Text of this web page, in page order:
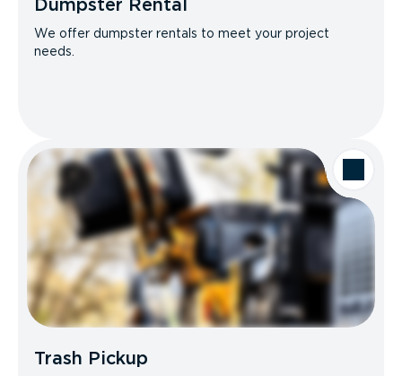
Dumpster Rental
We offer dumpster rentals to meet your project
needs.
Trash Pickup